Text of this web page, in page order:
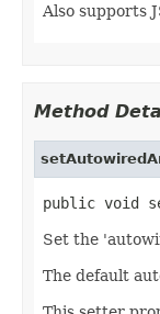
Also supports
Method
public void
Set the
The default